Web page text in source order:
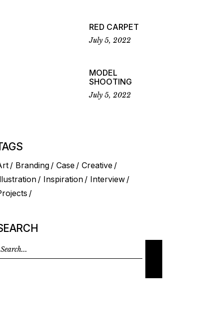
RED CARPET
July 5, 2022
MODEL
SHOOTING
July 5, 2022
Branding Case
Creative
Inspiration
Interview